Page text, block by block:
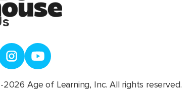
Age of Learning, Inc. All rights reserved.